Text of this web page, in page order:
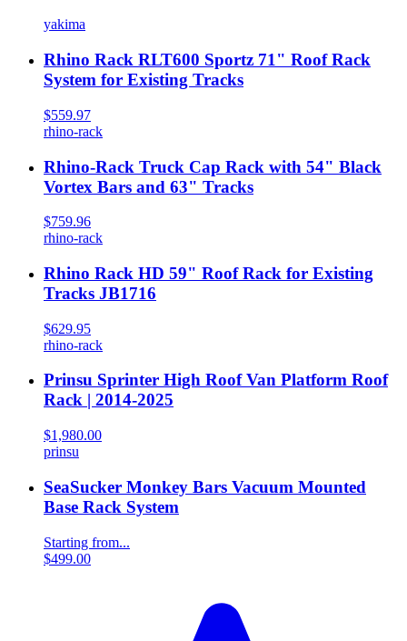
yakima
Rhino Rack RLT600 Sportz 71" Roof Rack
System for Existing Tracks
$559.97
rhino-rack
Rhino-Rack Truck Cap Rack with 54" Black
Vortex Bars and 63" Tracks
$759.96
rhino-rack
Rhino Rack HD 59" Roof Rack for Existing
Tracks JB1716
$629.95
rhino-rack
Prinsu Sprinter High Roof Van Platform Roof
Rack | 2014-2025
$1,980.00
prinsu
SeaSucker Monkey Bars Vacuum Mounted
Base Rack System
Starting from...
$499.00